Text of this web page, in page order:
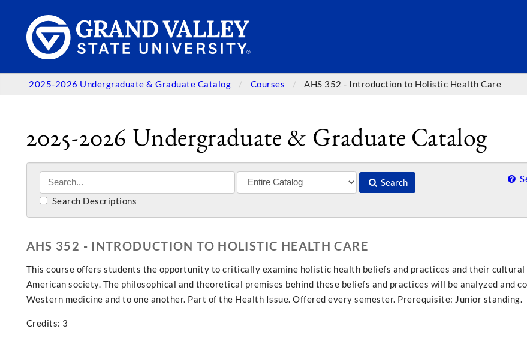
2025-2026 Undergraduate & Graduate Catalog Courses AHS 352 - Introduction to Holistic Health Care
2025-2026 Undergraduate & Graduate Catalog
Search
Search Descriptions
AHS 352 - INTRODUCTION TO HOLISTIC HEALTH CARE
This course offers students the opportunity to critically examine holistic health beliefs and practices and their cultural
American society. The philosophical and theoretical premises behind these beliefs and practices will be analyzed and
Western medicine and to one another. Part of the Health Issue. Offered every semester. Prerequisite: Junior standing.
Credits: 3